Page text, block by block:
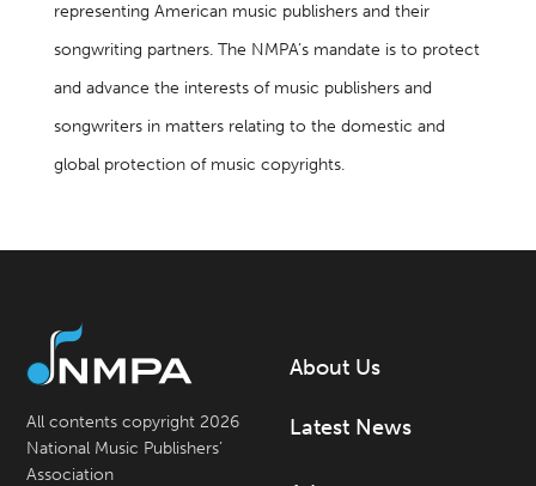
representing American music publishers and their
songwriting partners. The NMPA’s mandate is to protect
and advance the interests of music publishers and
songwriters in matters relating to the domestic and
global protection of music copyrights.
All contents copyright 2026
National Music Publishers’
Association
About Us
Latest News